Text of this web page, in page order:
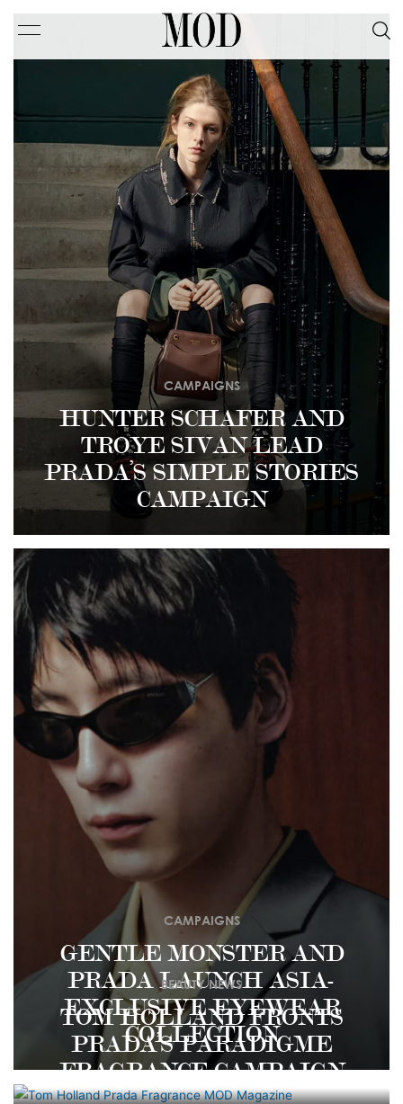
HUNTER SCHAFER AND
TROYE SIVAN LEAD
PRADA’S SIMPLE STORIES
CAMPAIGN
CAMPAIGNS
GENTLE MONSTER AND
PRADA LAUNCH ASIA-
EXCLUSIVE EYEWEAR
COLLECTION
CAMPAIGNS
TOM HOLLAND FRONTS
PRADA’S PARADIGME
FRAGRANCE CAMPAIGN
BEAUTY NEWS